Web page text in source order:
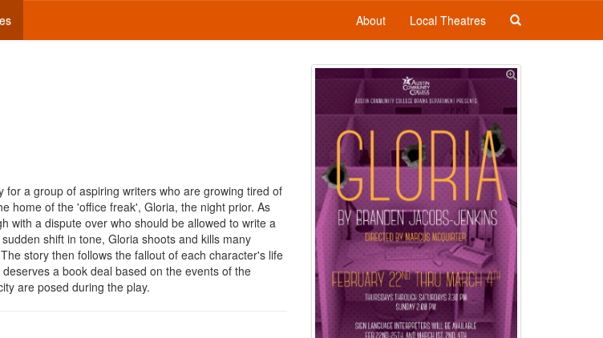
About Local Theatres
a group of aspiring writers who are growing tired of
home of the 'office freak', Gloria, the night prior. As
with a dispute over who should be allowed to write a
shift in tone, Gloria shoots and kills many
story then follows the fallout of each character's life
a book deal based on the events of the
are posed during the play.